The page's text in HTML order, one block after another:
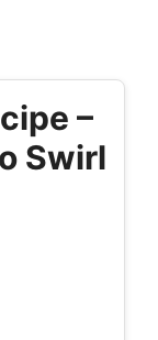
–
Swirl